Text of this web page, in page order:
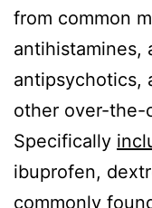
from common
antihistamines,
antipsychotics,
other over-the-
Specifically
ibuprofen,
commonly